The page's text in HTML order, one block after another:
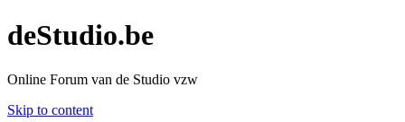
deStudio.be
Online Forum van de Studio vzw
Skip to content